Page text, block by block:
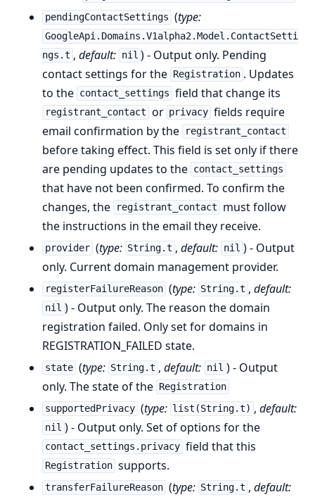
pendingContactSettings (type:
GoogleApi.Domains.V1alpha2.Model.ContactSetti
ngs.t , default: nil ) - Output only. Pending
contact settings for the
Registration . Updates
to the contact_settings field that change its
registrant_contact or privacy fields require
email confirmation by the
registrant_contact
before taking effect. This field is set only if there
are pending updates to the contact_settings
that have not been confirmed. To confirm the
changes, the
registrant_contact
must follow
the instructions in the email they receive.
provider (type: String.t ,default: nil ) - Output
only. Current domain management provider.
registerFailureReason (type: String.t ,default:
nil ) - Output only. The reason the domain
registration failed. Only set for domains in
REGISTRATION_FAILED state.
state (type: String.t ,default: nil ) - Output
only. The state of the
Registration
supportedPrivacy (type: list(String.t) ,default:
nil ) - Output only. Set of options for the
contact_settings.privacy field that this
Registration supports.
transferFailureReason (type: String.t ,default: